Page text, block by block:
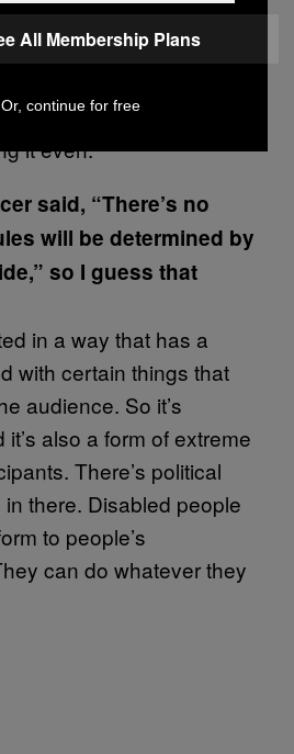
where they mix things
up in the open
butt each other.
they don’t worry too
it even.
said, “There’s no
will be determined by
so I guess that
in a way that has a
with certain things that
audience. So it’s
also a form of extreme
There’s political
there. Disabled people
to people’s
can do whatever they
All Membership Plans
Or, continue for free